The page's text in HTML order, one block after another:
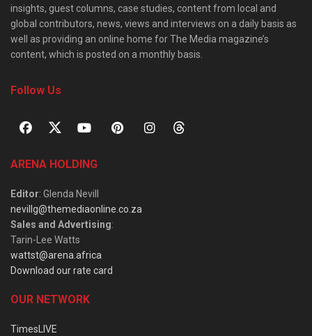
insights, guest columns, case studies, content from local and
global contributors, news, views and interviews on a daily basis as
well as providing an online home for The Media magazine’s
content, which is posted on a monthly basis.
Follow Us
ARENA HOLDING
Editor: Glenda Nevill
nevillg@themediaonline.co.za
Sales and Advertising:
Tarin-Lee Watts
wattst@arena.africa
Download our rate card
OUR NETWORK
TimesLIVE